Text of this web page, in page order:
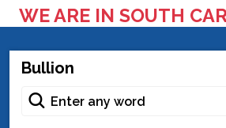
WE ARE IN SOUTH
Bullion